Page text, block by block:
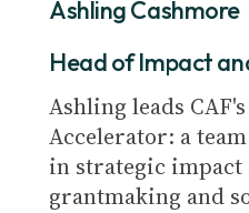
Ashling Cashmore
Head of Impact
Ashling leads
Accelerator: a
in strategic impact
grantmaking and